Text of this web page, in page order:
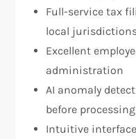
Full-service tax
local
Excellent
administration
AI anomaly
before processing
Intuitive